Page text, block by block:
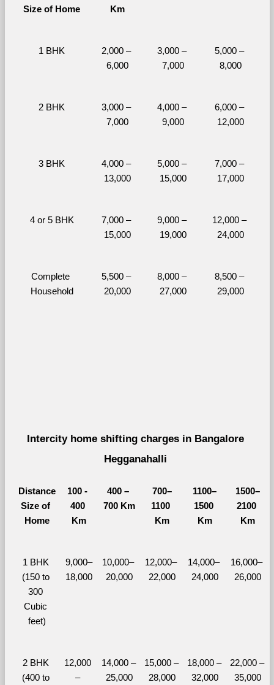
Size of Home
Km
1 BHK
2,000 –
6,000
3,000 –
7,000
5,000 –
8,000
2 BHK
3,000 –
7,000
4,000 –
9,000
6,000 –
12,000
3 BHK
4,000 –
13,000
5,000 –
15,000
7,000 –
17,000
4 or 5 BHK
7,000 –
15,000
9,000 –
19,000
12,000 –
24,000
Complete
Household
5,500 –
20,000
8,000 –
27,000
8,500 –
29,000
Intercity home shifting charges in Bangalore
Hegganahalli
Distance
Size of
Home
100 -
400
Km
400 –
700 Km
700–
1100
Km
1100–
1500
Km
1500–
2100
Km
1 BHK
(150 to
300
Cubic
feet)
9,000–
18,000
10,000–
20,000
12,000–
22,000
14,000–
24,000
16,000–
26,000
2 BHK
(400 to
12,000
–
14,000 –
25,000
15,000 –
28,000
18,000 –
32,000
22,000 –
35,000